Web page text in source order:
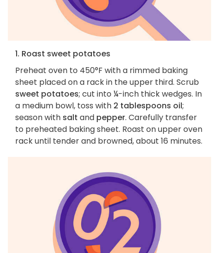
1. Roast sweet potatoes
Preheat oven to 450°F with a rimmed baking
sheet placed on a rack in the upper third. Scrub
sweet potatoes; cut into ¼-inch thick wedges. In
a medium bowl, toss with 2 tablespoons oil;
season with salt and pepper. Carefully transfer
to preheated baking sheet. Roast on upper oven
rack until tender and browned, about 16 minutes.